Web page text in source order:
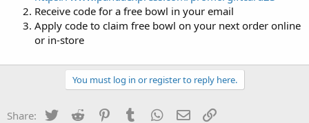
Receive code for a free bowl in your email
Apply code to claim free bowl on your next order online
or in-store
You must log in or register to reply here.
Share: Twitter Reddit PinterestTumblr WhatsApp
Email